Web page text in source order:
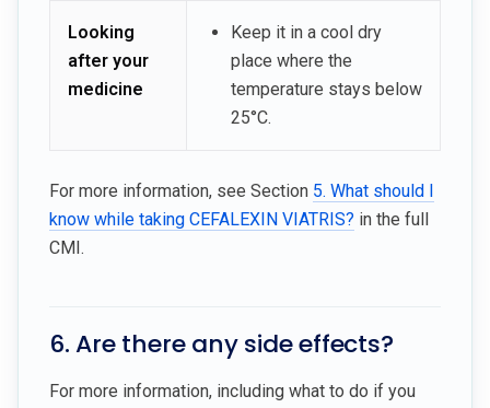
Looking
after your
medicine
Keep it in a cool dry
place where the
temperature stays below
25°C.
For more information, see Section 5. What should I
know while taking CEFALEXIN VIATRIS? in the full
CMI.
6. Are there any side effects?
For more information, including what to do if you